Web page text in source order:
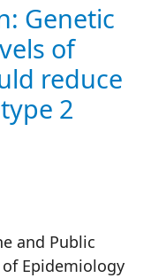
Genetic
of
reduce
2
and Public
Epidemiology